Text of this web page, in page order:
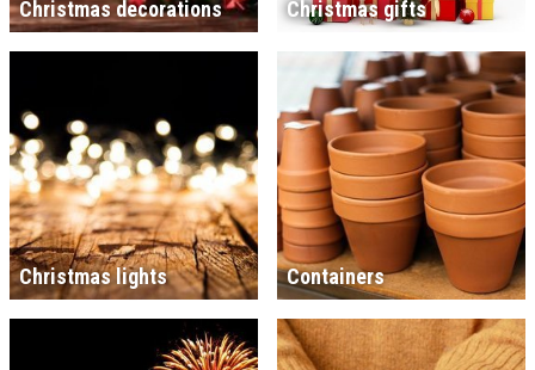
Christmas decorations Christmas gifts
Christmas lights Containers